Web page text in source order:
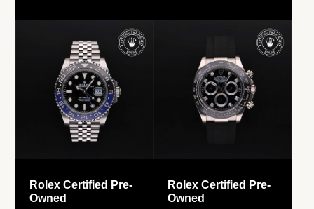
Rolex Certified Pre-
Owned
Rolex Certified Pre-
Owned